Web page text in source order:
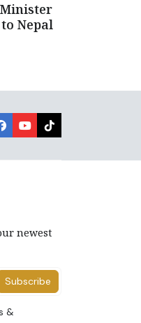
Nepal
newest
Subscribe
&